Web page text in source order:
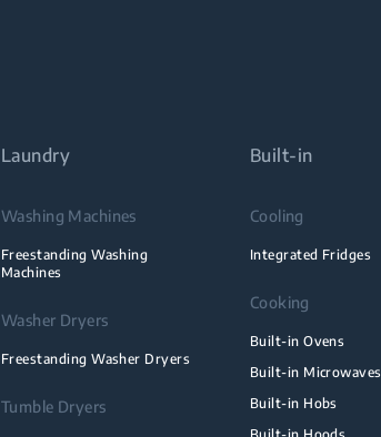
Laundry
Washing Machines
Freestanding Washing
Machines
Washer Dryers
Freestanding Washer Dryers
Tumble Dryers
Built-in
Cooling
Integrated Fridges
Cooking
Built-in Ovens
Built-in Microwaves
Built-in Hobs